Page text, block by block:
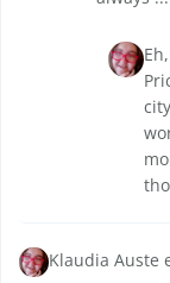
Klaudia Auste